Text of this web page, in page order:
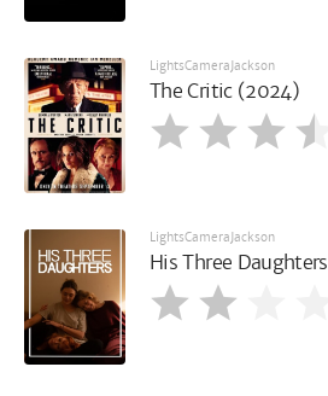
LightsCameraJackson
The Critic (2024)
LightsCameraJackson
His Three Daughters